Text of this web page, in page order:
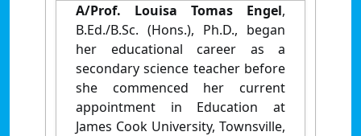
A/Prof. Louisa Tomas Engel,
B.Ed./B.Sc. (Hons.), Ph.D., began
her educational career as a
secondary science teacher before
she commenced her current
appointment in Education at
James Cook University, Townsville,